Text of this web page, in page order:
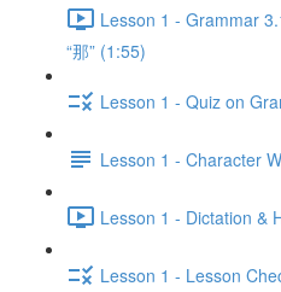
Lesson 1 - Grammar
“那” (1:55)
Lesson 1 - Quiz on
Lesson 1 - Character
Lesson 1 - Dictation &
Lesson 1 - Lesson